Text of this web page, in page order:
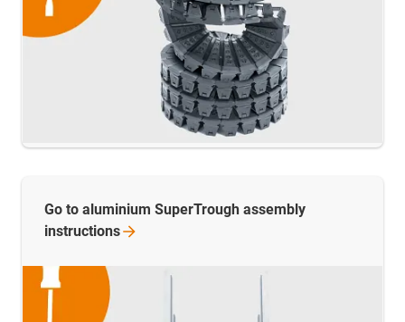
Go to aluminium SuperTrough assembly
instructions